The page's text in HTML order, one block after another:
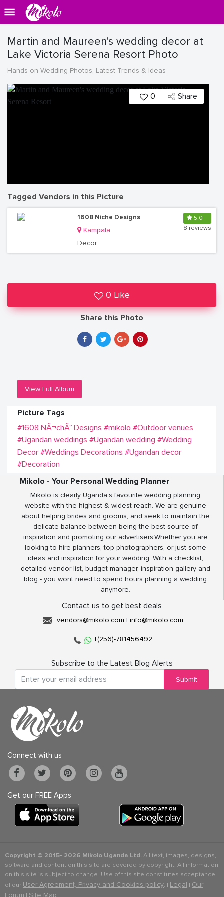
Martin and Maureen's wedding decor at
Lake Victoria Serena Resort Photo
Hands on Wedding Photos, Latest Trends & Ideas
0 Share
Tagged Vendors in this Picture
1608 Niche Designs
Kampala
Decor
5.0
8 reviews
0 Like
Share this Photo
View Full Album
Picture Tags
#1608 NÃ¬chÃ¨ Designs #mikolo #Outdoor venues
#Ugandan weddings #Ugandan wedding #Wedding
Decor #Weddings Decorations #Ugandan decor
#Decoration
Mikolo - Your Personal Wedding Planner
Mikolo is clearly Uganda’s favourite wedding planning
website with the highest & widest reach. We are genuine
about helping brides and grooms, and seek to maintain the
delicate balance between being the best source of
inspiration and promoting our advertisers.Whether you are
looking to hire planners, top photographers, or just some
ideas and inspiration for your wedding. With a checklist,
detailed vendor list, budget manager, inspiration gallery and
blog - you wont need to spend hours planning a wedding
anymore.
Contact us to get best deals
vendors@mikolo.com | info@mikolo.com
+(256)-781456492
Subscribe to the Latest Blog Alerts
Submit
Connect with us
Get our FREE Apps
Copyright © 2015- 2026 Mikolo Uganda Ltd.All text, images, designs,
software and content on this site are covered by copyright. All information
on this site is subject to change. Use of this site constitutes acceptance
of our User Agreement, Privacy and Cookies policy. | Legal | Our
Forum | Site Map